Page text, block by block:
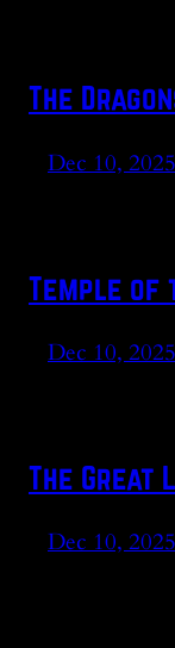
The
Dec 10, 2025
Temple of
Dec 10, 2025
The Great
Dec 10, 2025